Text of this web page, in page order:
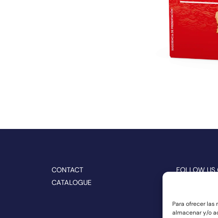
Para ofrecer
almacenar y/o
CONTACT
CATALOGUE
FOLLOW US